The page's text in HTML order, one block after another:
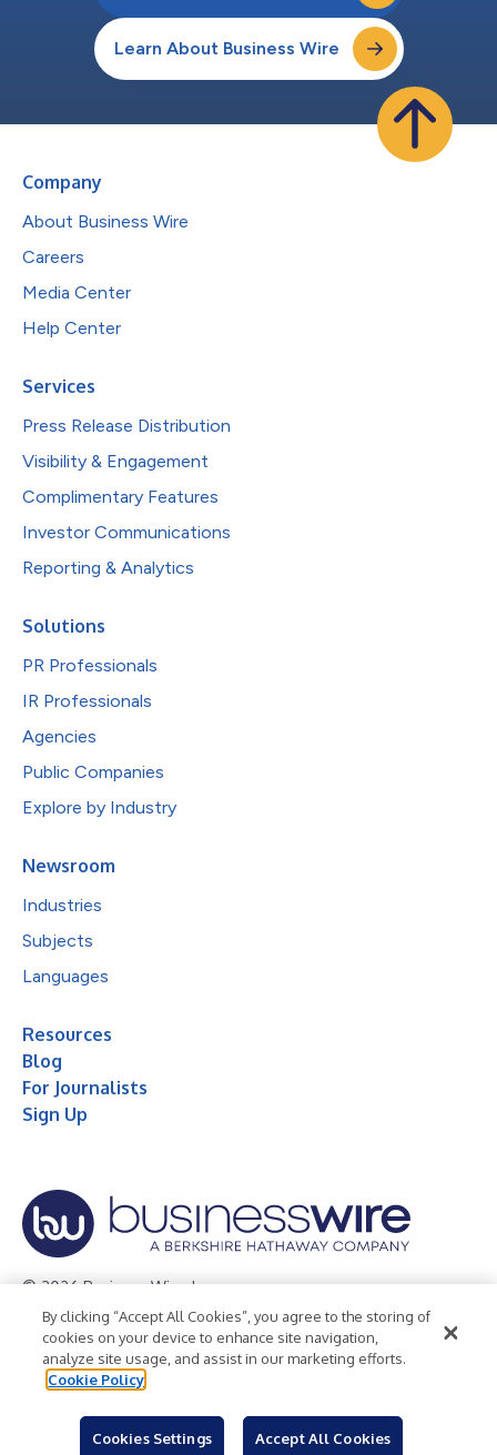
Learn About Business Wire
Company
About Business Wire
Careers
Media Center
Help Center
Services
Press Release Distribution
Visibility & Engagement
Complimentary Features
Investor Communications
Reporting & Analytics
Solutions
PR Professionals
IR Professionals
Agencies
Public Companies
Explore by Industry
Newsroom
Industries
Subjects
Languages
Resources
Blog
For Journalists
Sign Up
© 2026 Business Wire, Inc.
Privacy Policy Cookie Policy
Accessibility Statement
Terms of Use
Legal
By clicking “Accept All Cookies”, you agree to the storing of
cookies on your device to enhance site navigation,
analyze site usage, and assist in our marketing efforts.
Cookie Policy
Cookies Settings Accept All Cookies